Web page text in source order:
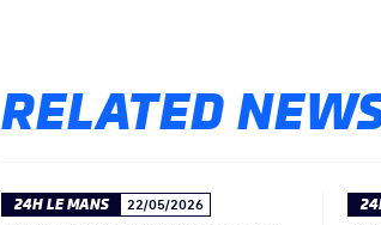
RELATED
24H LE MANS 22/05/2026